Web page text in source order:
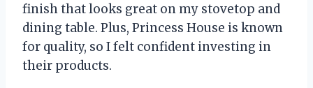
finish that looks great on my stovetop and
dining table. Plus, Princess House is known
for quality, so I felt confident investing in
their products.